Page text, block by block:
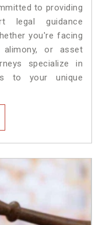
to providing
legal guidance
you're facing
or asset
specialize in
to your unique